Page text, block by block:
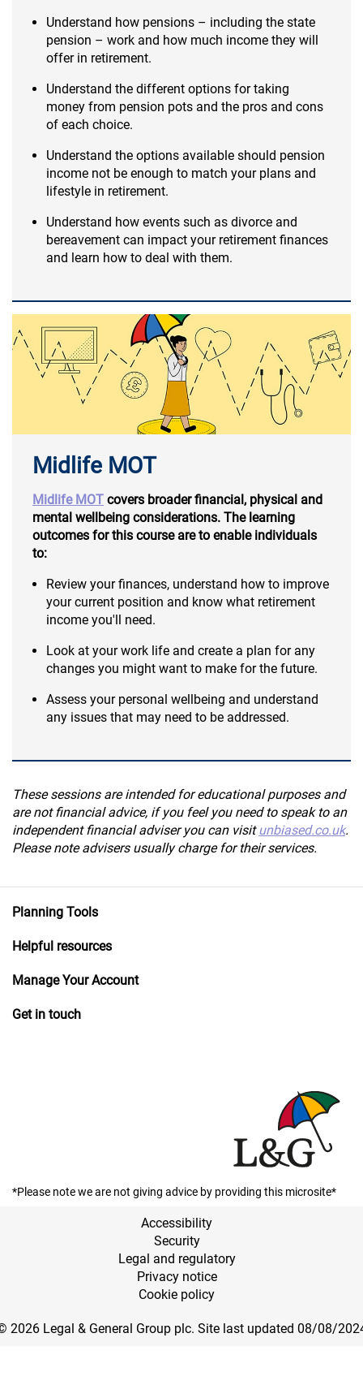
Understand how pensions – including the state
pension – work and how much income they will
offer in retirement.
Understand the different options for taking
money from pension pots and the pros and cons
of each choice.
Understand the options available should pension
income not be enough to match your plans and
lifestyle in retirement.
Understand how events such as divorce and
bereavement can impact your retirement finances
and learn how to deal with them.
Midlife MOT
Midlife MOT covers broader financial, physical and
mental wellbeing considerations. The learning
outcomes for this course are to enable individuals
to:
Review your finances, understand how to improve
your current position and know what retirement
income you'll need.
Look at your work life and create a plan for any
changes you might want to make for the future.
Assess your personal wellbeing and understand
any issues that may need to be addressed.
These sessions are intended for educational purposes and
are not financial advice, if you feel you need to speak to an
independent financial adviser you can visitunbiased.co.uk.
Please note advisers usually charge for their services.
Planning Tools
Helpful resources
Manage Your Account
Get in touch
*Please note we are not giving advice by providing this microsite*
Accessibility
Security
Legal and regulatory
Privacy notice
Cookie policy
2026 Legal & General Group plc. Site last updated 08/08/